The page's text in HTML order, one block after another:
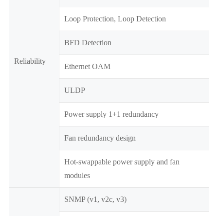
Reliability
Loop Protection, Loop Detection
BFD Detection
Ethernet OAM
ULDP
Power supply 1+1 redundancy
Fan redundancy design
Hot-swappable power supply and fan
modules
SNMP (v1, v2c, v3)